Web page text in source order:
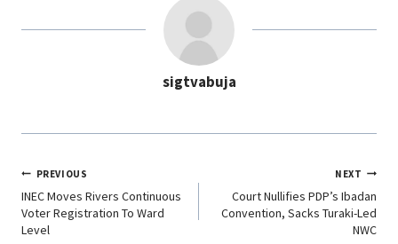
o
A
d
msigtvabuja
PREVIOUS
INEC Moves Rivers Continuous
Voter Registration To Ward
Level
NEXT
Court Nullifies PDP’s Ibadan
Convention, Sacks Turaki-Led
NWC